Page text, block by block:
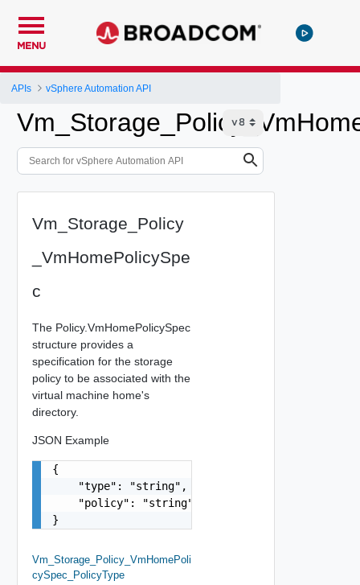
MENU
APIs vSphere Automation API
Vm_Storage_Policy
_VmHomePolicySpe
c
The Policy.VmHomePolicySpec
structure provides a
specification for the storage
policy to be associated with the
virtual machine home's
directory.
JSON Example
{
    "type": "string",
    "policy": "string"
}
Vm_Storage_Policy_VmHomePoli
CySpec_PolicyType